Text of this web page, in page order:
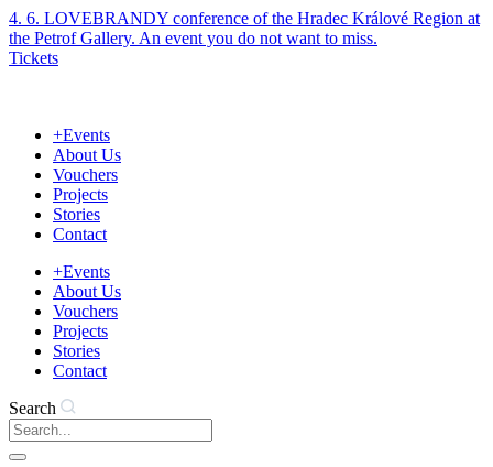
Skip
to
content
4. 6. LOVEBRANDY conference of the Hradec Králové Region at
the Petrof Gallery. An event you do not want to miss.
Tickets
+Events
About Us
Vouchers
Projects
Stories
Contact
+Events
About Us
Vouchers
Projects
Stories
Contact
Search